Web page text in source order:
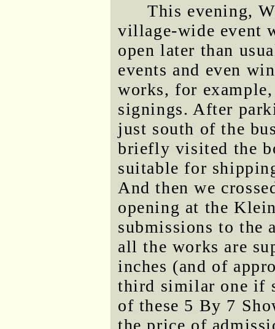
This evening,
village-wide event
open later than
events and even
works, for
signings. After
just south of the
briefly visited the
suitable for
And then we
opening at the
submissions to the
all the works are
inches (and of
third similar one if
of these 5 By 7
the price of